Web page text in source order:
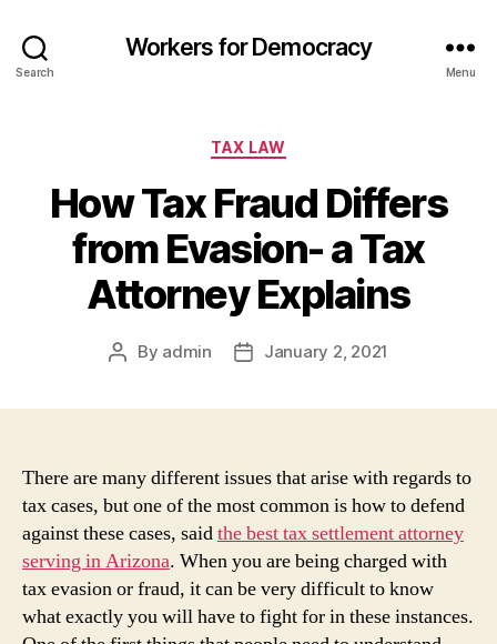
Search
Workers for Democracy
Menu
Categories
TAX LAW
How Tax Fraud Differs
from Evasion- a Tax
Attorney Explains
Post
By admin
PostJanuary 2, 2021
There are many different issues that arise with regards to
tax cases, but one of the most common is how to defend
against these cases, saidthe best tax settlement attorney
serving in Arizona. When you are being charged with
tax evasion or fraud, it can be very difficult to know
what exactly you will have to fight for in these instances.